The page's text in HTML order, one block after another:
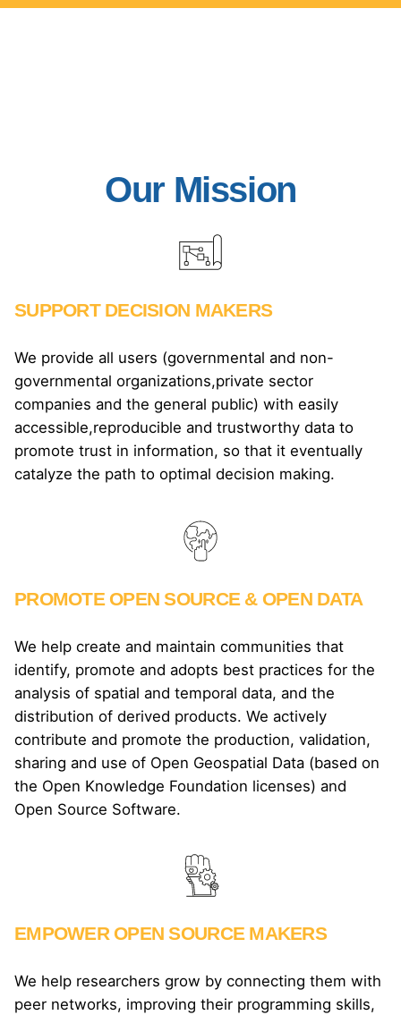
Our Mission
SUPPORT DECISION MAKERS
We provide all users (governmental and non-
governmental organizations,private sector
companies and the general public) with easily
accessible,reproducible and trustworthy data to
promote trust in information, so that it eventually
catalyze the path to optimal decision making.
PROMOTE OPEN SOURCE & OPEN DATA
We help create and maintain communities that
identify, promote and adopts best practices for the
analysis of spatial and temporal data, and the
distribution of derived products. We actively
contribute and promote the production, validation,
sharing and use of Open Geospatial Data (based on
the Open Knowledge Foundation licenses) and
Open Source Software.
EMPOWER OPEN SOURCE MAKERS
We help researchers grow by connecting them with
peer networks, improving their programming skills,